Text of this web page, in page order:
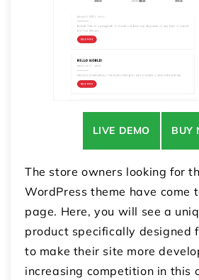
LIVE DEMO BUY
The store owners looking for
WordPress theme have come
page. Here, you will see a
product specifically designed
to make their site more
increasing competition in this